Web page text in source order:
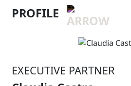
PROFILE
EXECUTIVE PARTNER